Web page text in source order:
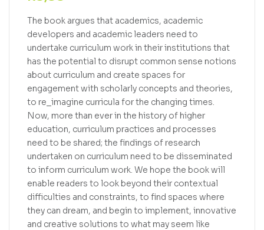
The book argues that academics, academic
developers and academic leaders need to
undertake curriculum work in their institutions that
has the potential to disrupt common sense notions
about curriculum and create spaces for
engagement with scholarly concepts and theories,
to re_imagine curricula for the changing times.
Now, more than ever in the history of higher
education, curriculum practices and processes
need to be shared; the findings of research
undertaken on curriculum need to be disseminated
to inform curriculum work. We hope the book will
enable readers to look beyond their contextual
difficulties and constraints, to find spaces where
they can dream, and begin to implement, innovative
and creative solutions to what may seem like